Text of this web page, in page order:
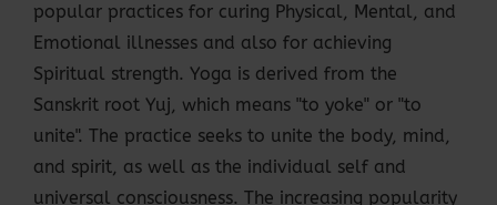
popular practices for curing Physical, Mental, and
Emotional illnesses and also for achieving
Spiritual strength. Yoga is derived from the
Sanskrit root Yuj, which means "to yoke" or "to
unite". The practice seeks to unite the body, mind,
and spirit, as well as the individual self and
universal consciousness. The increasing popularity